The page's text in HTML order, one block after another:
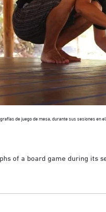
de juego de mesa, durante sus sesiones en
of a board game during its